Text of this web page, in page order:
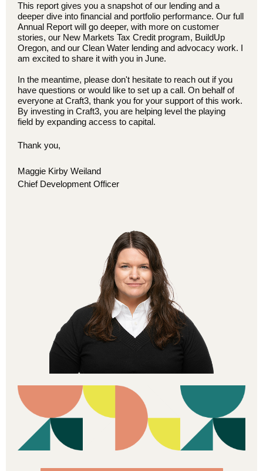
This report gives you a snapshot of our lending and a
deeper dive into financial and portfolio performance. Our full
Annual Report will go deeper, with more on customer
stories, our New Markets Tax Credit program, BuildUp
Oregon, and our Clean Water lending and advocacy work. I
am excited to share it with you in June.
In the meantime, please don't hesitate to reach out if you
have questions or would like to set up a call. On behalf of
everyone at Craft3, thank you for your support of this work.
By investing in Craft3, you are helping level the playing
field by expanding access to capital.
Thank you,
Maggie Kirby Weiland
Chief Development Officer